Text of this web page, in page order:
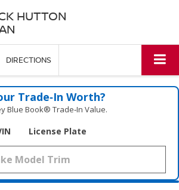
HUTTON
DIRECTIONS
Trade‑In Worth?
Blue Book® Trade‑In Value.
License Plate